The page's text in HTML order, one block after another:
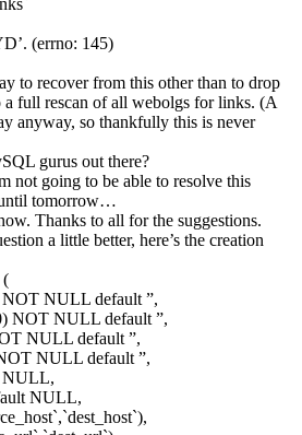
(errno: 145)
to recover from this other than to drop
a full rescan of all webolgs for links. (A
anyway, so thankfully this is never
gurus out there?
not going to be able to resolve this
tomorrow…
Thanks to all for the suggestions.
a little better, here’s the creation
(
NOT NULL default ”,
NOT NULL default ”,
NULL default ”,
NULL default ”,
NULL,
NULL,